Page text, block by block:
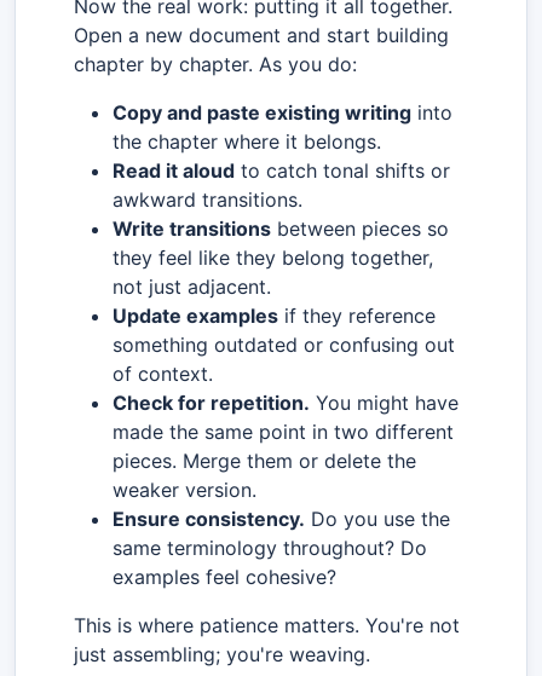
Now the real work: putting it all together.
Open a new document and start building
chapter by chapter. As you do:
Copy and paste existing writing into
the chapter where it belongs.
Read it aloud to catch tonal shifts or
awkward transitions.
Write transitions between pieces so
they feel like they belong together,
not just adjacent.
Update examples if they reference
something outdated or confusing out
of context.
Check for repetition. You might have
made the same point in two different
pieces. Merge them or delete the
weaker version.
Ensure consistency. Do you use the
same terminology throughout? Do
examples feel cohesive?
This is where patience matters. You're not
just assembling; you're weaving.